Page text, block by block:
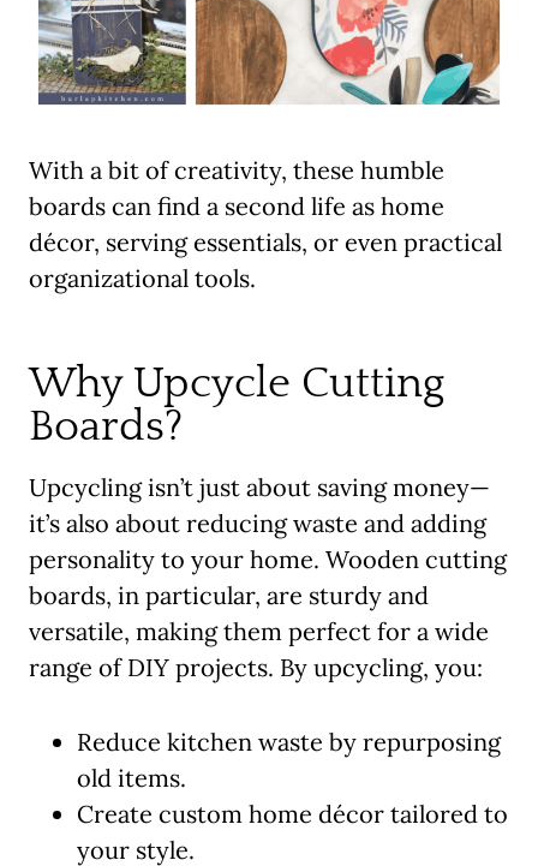
With a bit of creativity, these humble
boards can find a second life as home
décor, serving essentials, or even practical
organizational tools.
Why Upcycle Cutting
Boards?
Upcycling isn’t just about saving money—
it’s also about reducing waste and adding
personality to your home. Wooden cutting
boards, in particular, are sturdy and
versatile, making them perfect for a wide
range of DIY projects. By upcycling, you:
Reduce kitchen waste by repurposing
old items.
Create custom home décor tailored to
your style.